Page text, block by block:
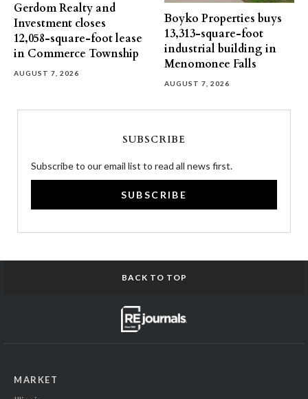
Gerdom Realty and
Investment closes
12,058-square-foot lease
in Commerce Township
AUGUST 7, 2026
Boyko Properties buys
13,313-square-foot
industrial building in
Menomonee Falls
AUGUST 7, 2026
SUBSCRIBE
Subscribe to our email list to read all news first.
SUBSCRIBE
BACK TO TOP
MARKET